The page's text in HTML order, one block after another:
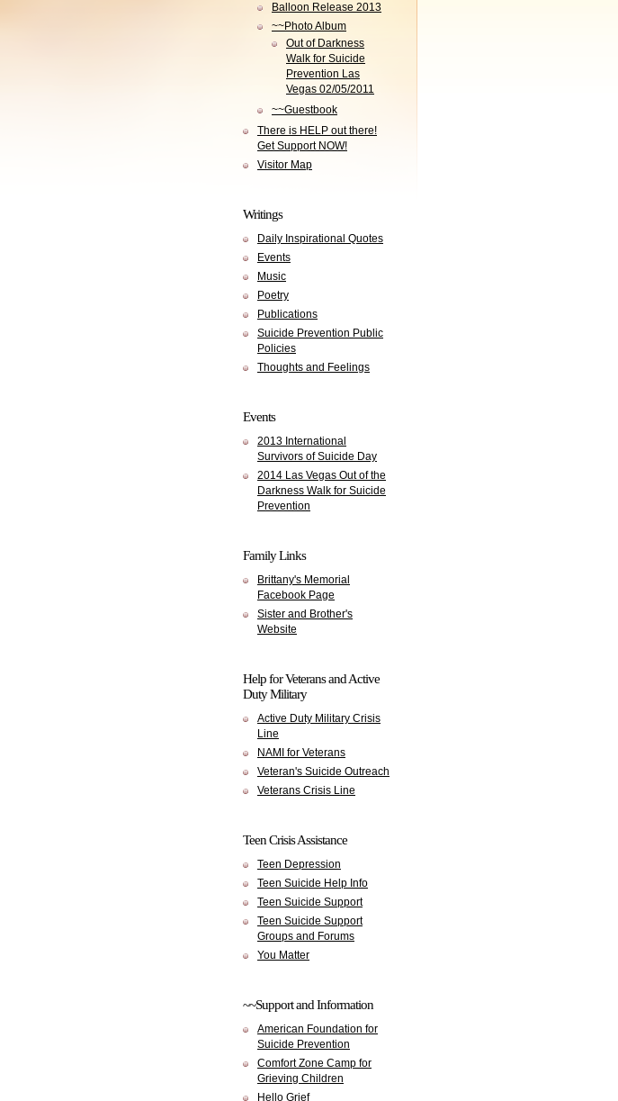
Balloon Release 2013
~~Photo Album
Out of Darkness
Walk for Suicide
Prevention Las
Vegas 02/05/2011
~~Guestbook
There is HELP out there!
Get Support NOW!
Visitor Map
Writings
Daily Inspirational Quotes
Events
Music
Poetry
Publications
Suicide Prevention Public
Policies
Thoughts and Feelings
Events
2013 International
Survivors of Suicide Day
2014 Las Vegas Out of the
Darkness Walk for Suicide
Prevention
Family Links
Brittany's Memorial
Facebook Page
Sister and Brother's
Website
Help for Veterans and Active
Duty Military
Active Duty Military Crisis
Line
NAMI for Veterans
Veteran's Suicide Outreach
Veterans Crisis Line
Teen Crisis Assistance
Teen Depression
Teen Suicide Help Info
Teen Suicide Support
Teen Suicide Support
Groups and Forums
You Matter
~~Support and Information
American Foundation for
Suicide Prevention
Comfort Zone Camp for
Grieving Children
Hello Grief